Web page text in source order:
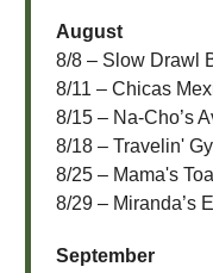
August
8/8 – Slow Drawl
8/11 – Chicas
8/15 – Na-Cho’s
8/18 – Travelin'
8/25 – Mama's
8/29 – Miranda’s
September